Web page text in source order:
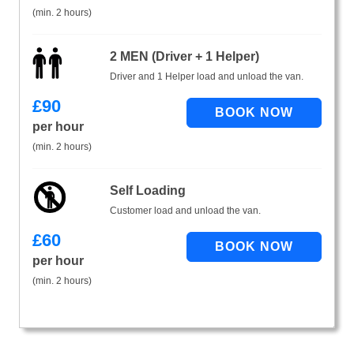
(min. 2 hours)
2 MEN (Driver + 1 Helper)
Driver and 1 Helper load and unload the van.
£90
per hour
(min. 2 hours)
Self Loading
Customer load and unload the van.
£60
per hour
(min. 2 hours)